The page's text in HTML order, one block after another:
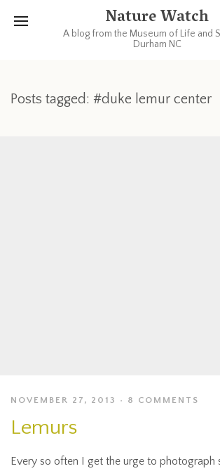
Nature Watch
A blog from the Museum of Life and
Durham NC
Posts tagged: #duke lemur center
NOVEMBER 27, 2013 8 COMMENTS
Lemurs
Every so often I get the urge to photograph